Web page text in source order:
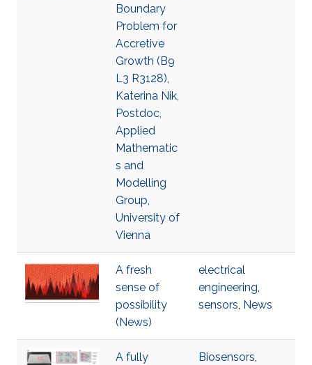
Boundary
Problem for
Accretive
Growth (B9
L3 R3128),
Katerina Nik,
Postdoc,
Applied
Mathematic
s and
Modelling
Group,
University of
Vienna
A fresh
sense of
possibility
(News)
electrical
engineering,
sensors, News
A fully
Biosensors,